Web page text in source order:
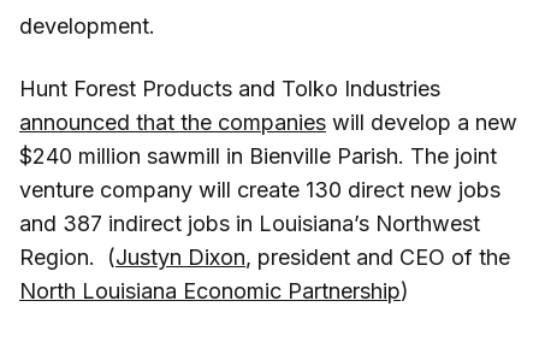
development.
Hunt Forest Products and Tolko Industries
announced that the companies will develop a new
$240 million sawmill in Bienville Parish. The joint
venture company will create 130 direct new jobs
and 387 indirect jobs in Louisiana’s Northwest
Region. (Justyn Dixon, president and CEO of the
North Louisiana Economic Partnership)